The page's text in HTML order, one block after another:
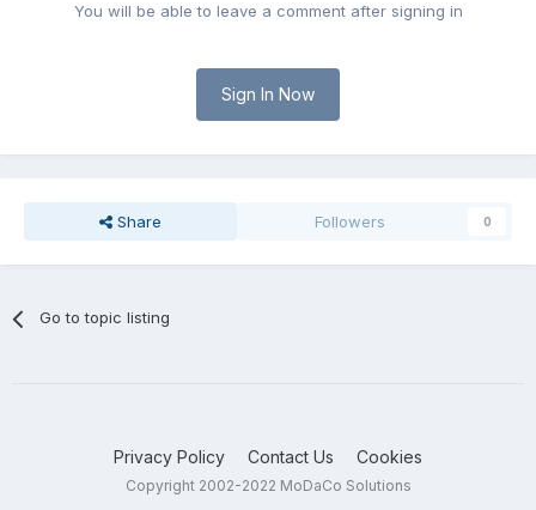
You will be able to leave a comment after signing in
Sign In Now
Share Followers 0
Go to topic listing
Privacy Policy Contact Us Cookies
Copyright 2002-2022 MoDaCo Solutions